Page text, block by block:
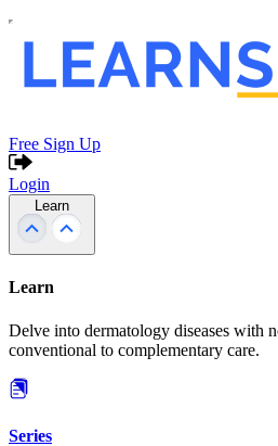
Free Sign Up
Login
Learn
Learn
Delve into dermatology diseases with
conventional to complementary care.
Series